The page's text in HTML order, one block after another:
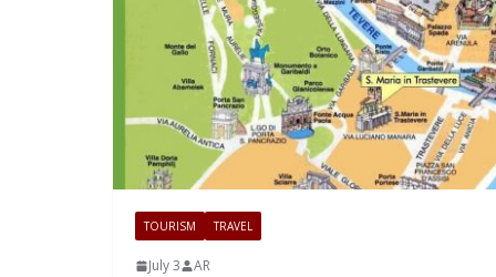
TOURISM TRAVEL
July 3 AR